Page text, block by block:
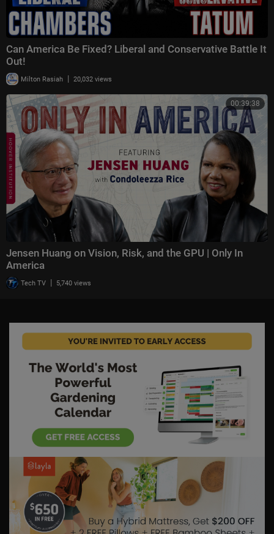
Can America Be Fixed? Liberal and Conservative Battle It
Out!
Milton Rasiah | 20,032 views
00:39:38
Jensen Huang on Vision, Risk, and the GPU | Only In
America
Tech TV | 5,740 views